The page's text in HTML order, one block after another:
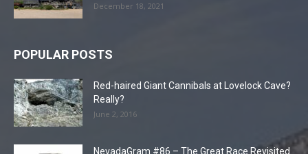
December 18, 2021
POPULAR POSTS
Red-haired Giant Cannibals at Lovelock Cave?
Really?
June 2, 2016
NevadaGram #86 – The Great Race Revisited